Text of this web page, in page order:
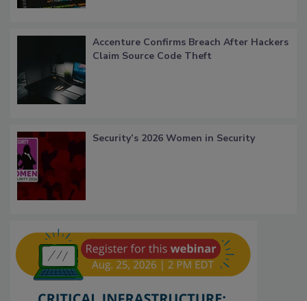
Accenture Confirms Breach After Hackers
Claim Source Code Theft
Security’s 2026 Women in Security